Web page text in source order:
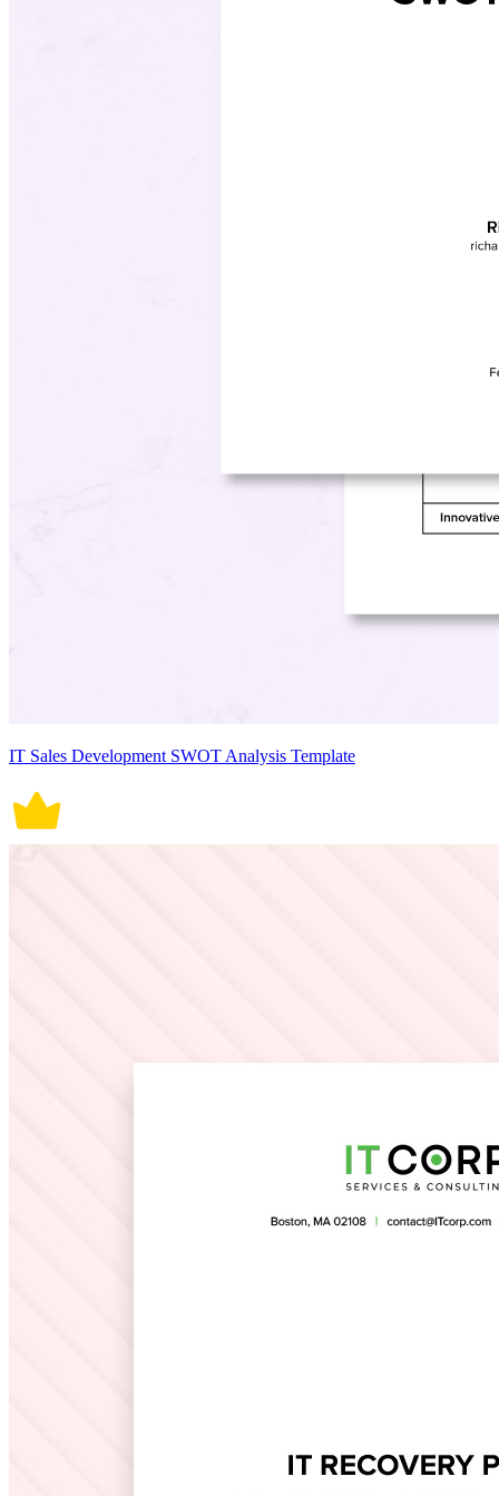
IT Sales Development SWOT Analysis Template